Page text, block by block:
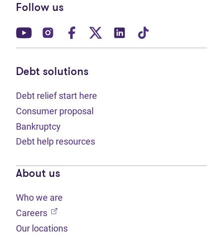
Follow us
(opens in new tab)
(opens in new tab)
(opens in new tab)
(opens in new tab)
(opens in new tab)
Debt solutions
Debt relief start here
Consumer proposal
Bankruptcy
Debt help resources
About us
Who we are
Careers (opens in new tab)
Our locations